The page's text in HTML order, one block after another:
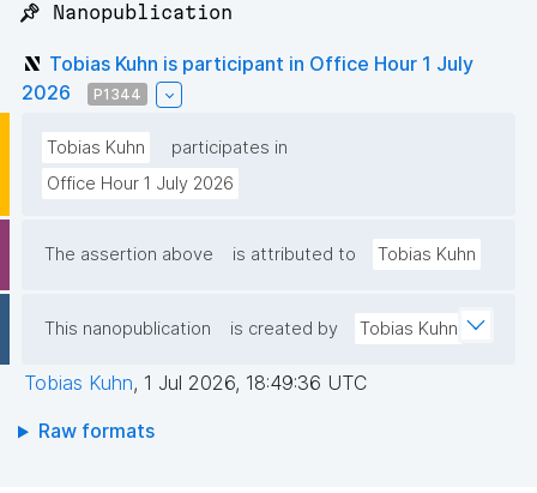
📌 Nanopublication
Tobias Kuhn is participant in Office Hour 1 July
2026
P1344
Tobias Kuhn
participates in
Office Hour 1 July 2026
The assertion above is attributed to Tobias Kuhn
This nanopublication is created by Tobias Kuhn
Tobias Kuhn, 1 Jul 2026, 18:49:36 UTC
Raw formats